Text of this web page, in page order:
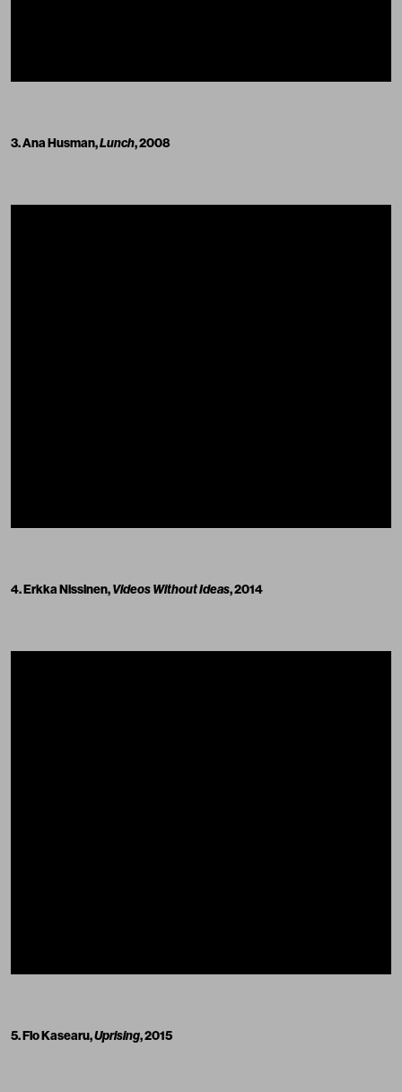
3. Ana Husman,Lunch, 2008
4. Erkka Nissinen,Videos Without Ideas, 2014
5. Flo Kasearu,Uprising, 2015